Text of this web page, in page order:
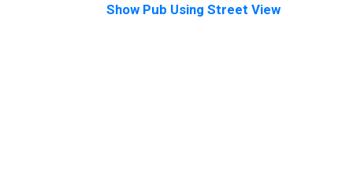
Show Pub Using Street View